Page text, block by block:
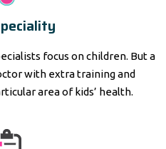
focus on children. But a
with extra training and
area of kids’ health.